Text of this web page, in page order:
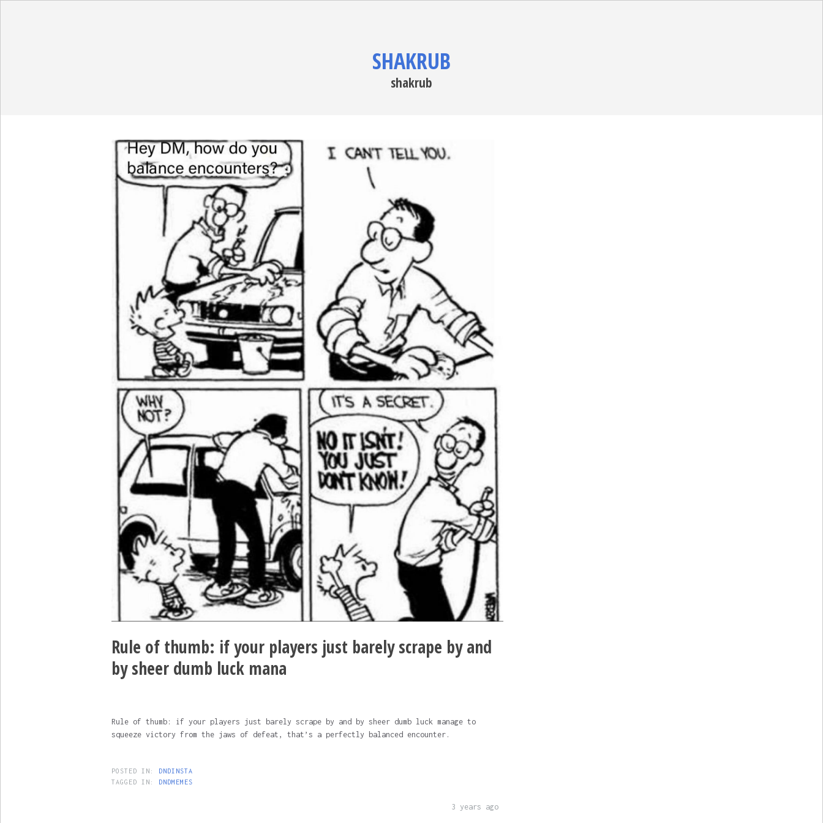
SHAKRUB
shakrub
Rule of thumb: if your players just barely scrape by and
by sheer dumb luck mana
Rule of thumb: if your players just barely scrape by and by sheer dumb luck manage to
squeeze victory from the jaws of defeat, that’s a perfectly balanced encounter.
POSTED IN:
DNDINSTA
TAGGED IN:
DNDMEMES
3 years ago